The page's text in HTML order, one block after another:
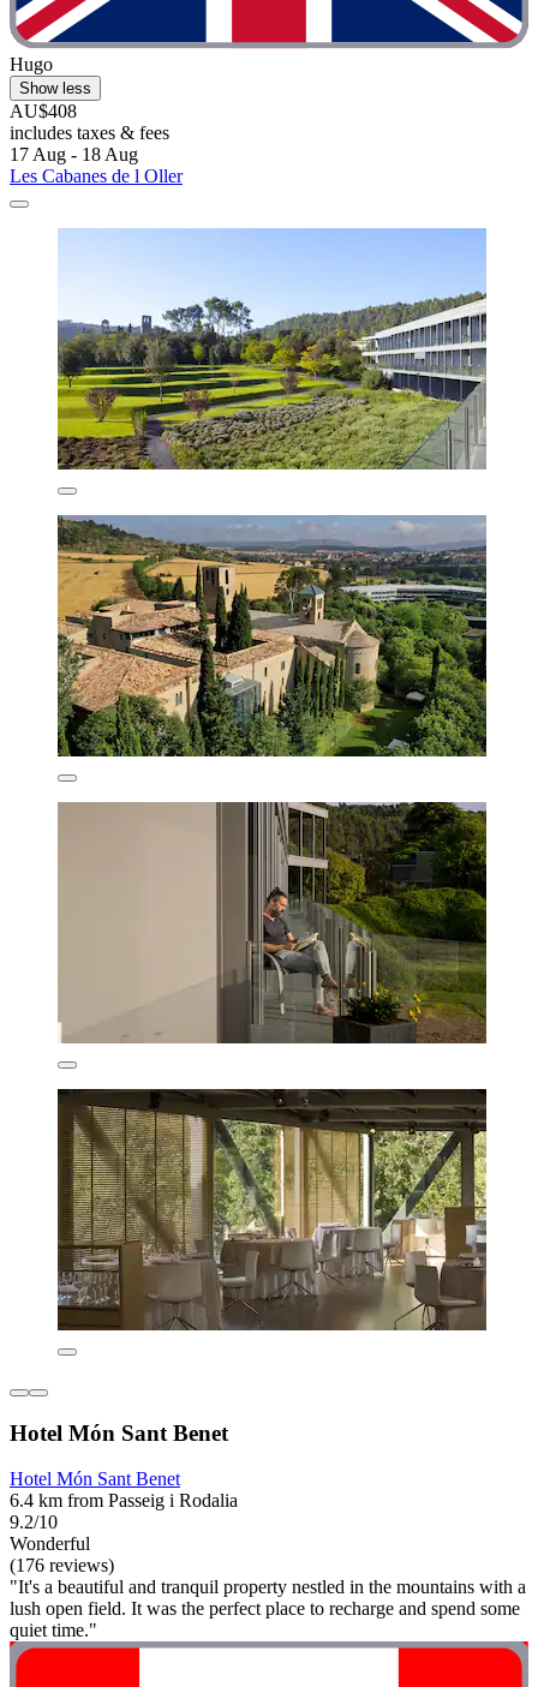
Hugo
Show less
AU$408
includes taxes & fees
17 Aug - 18 Aug
Les Cabanes de l Oller
Hotel Món Sant Benet
Hotel Món Sant Benet
6.4 km from Passeig i Rodalia
9.2/10
Wonderful
(176 reviews)
"It's a beautiful and tranquil property nestled in the mountains with a
lush open field. It was the perfect place to recharge and spend some
quiet time."